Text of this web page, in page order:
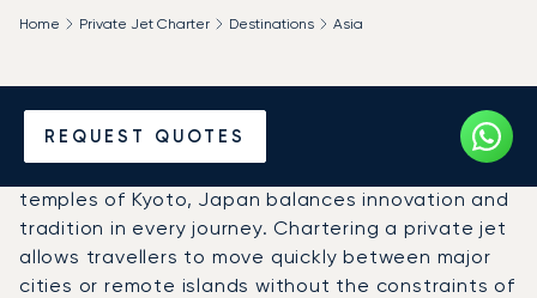
REQUEST QUOTES
Home Private Jet Charter Destinations Asia
Hire a Private Jet to Japan
From the neon streets of Tokyo to the calm
temples of Kyoto, Japan balances innovation and
tradition in every journey. Chartering a private jet
allows travellers to move quickly between major
cities or remote islands without the constraints of